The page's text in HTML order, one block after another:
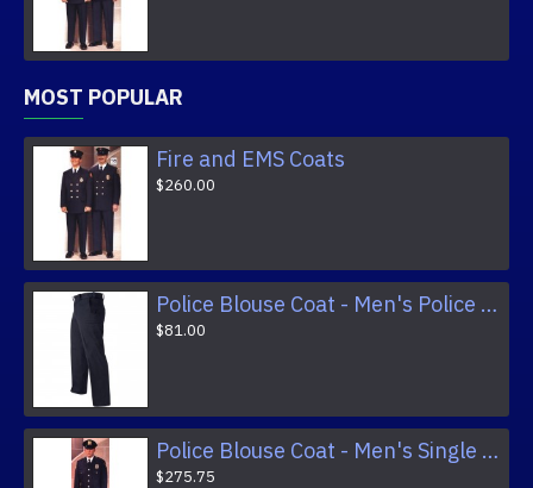
MOST POPULAR
Fire and EMS Coats
$260.00
Police Blouse Coat - Men's Police Trousers
$81.00
Police Blouse Coat - Men's Single Breasted Fully Lined Dress Coat
$275.75